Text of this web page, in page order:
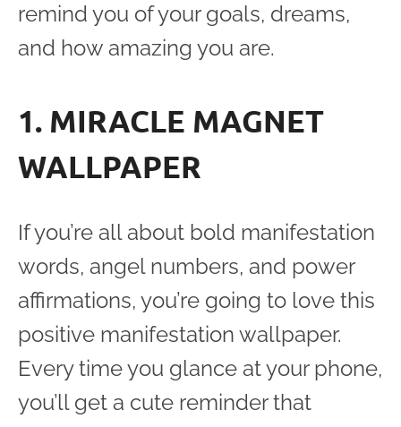
remind you of your goals, dreams,
and how amazing you are.
1. MIRACLE MAGNET
WALLPAPER
If you’re all about bold manifestation
words, angel numbers, and power
affirmations, you’re going to love this
positive manifestation wallpaper.
Every time you glance at your phone,
you’ll get a cute reminder that